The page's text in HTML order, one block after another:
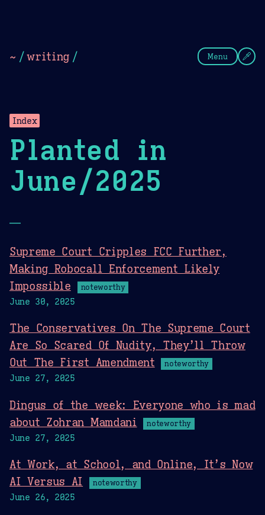
~ /writing / Menu
Index
Planted in
June/2025
—
Supreme Court Cripples FCC Further,
Making Robocall Enforcement Likely
Impossible
noteworthy
June 30, 2025
The Conservatives On The Supreme Court
Are So Scared Of Nudity, They’ll Throw
Out The First Amendment
noteworthy
June 27, 2025
Dingus of the week: Everyone who is mad
about Zohran Mamdani
noteworthy
June 27, 2025
At Work, at School, and Online, It’s Now
AI Versus AI
noteworthy
June 26, 2025